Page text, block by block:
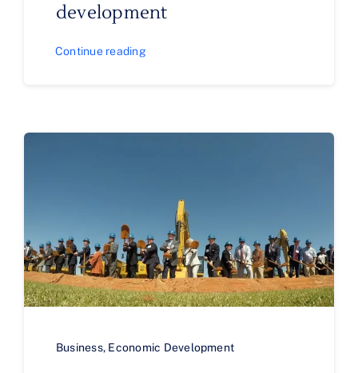
development
Continue reading
Business, Economic Development